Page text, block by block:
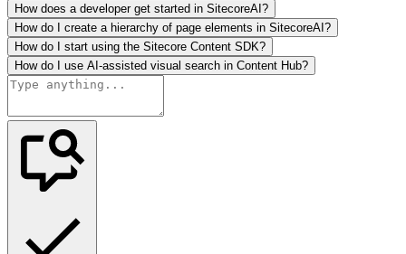
How does a developer get started in SitecoreAI?
How do I create a hierarchy of page elements in SitecoreAI?
How do I start using the Sitecore Content SDK?
How do I use AI-assisted visual search in Content Hub?